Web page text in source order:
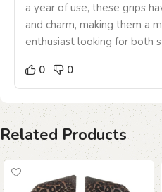
a year of use, these grips
and charm, making them a
enthusiast looking for both
0
0
Related Products